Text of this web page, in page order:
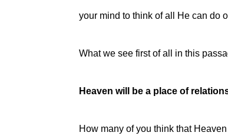
your mind to think of all He can do
What we see first of all in this
Heaven will be a place of
How many of you think that